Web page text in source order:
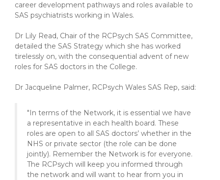
career development pathways and roles available to
SAS psychiatrists working in Wales.
Dr Lily Read, Chair of the RCPsych SAS Committee,
detailed the SAS Strategy which she has worked
tirelessly on, with the consequential advent of new
roles for SAS doctors in the College.
Dr Jacqueline Palmer, RCPsych Wales SAS Rep, said:
"In terms of the Network, it is essential we have
a representative in each health board. These
roles are open to all SAS doctors’ whether in the
NHS or private sector (the role can be done
jointly). Remember the Network is for everyone.
The RCPsych will keep you informed through
the network and will want to hear from you in